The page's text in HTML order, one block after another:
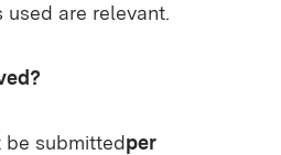
used are relevant.
be submittedper